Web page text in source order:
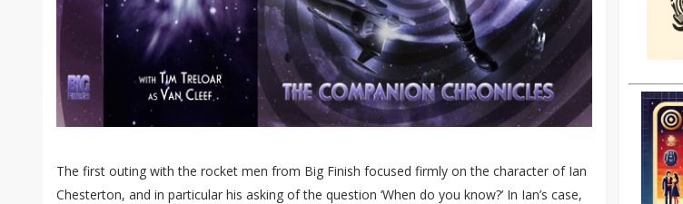
The first outing with the rocket men from Big Finish focused firmly on the character of Ian
Chesterton, and in particular his asking of the question ‘When do you know?’ In Ian’s case,